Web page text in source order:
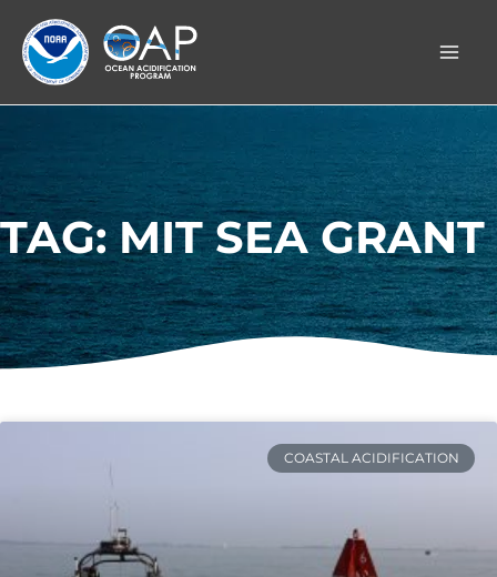
content
TAG: MIT SEA GRANT
COASTAL ACIDIFICATION